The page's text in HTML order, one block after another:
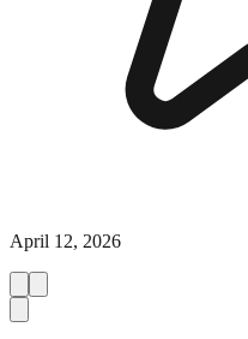
April 12, 2026